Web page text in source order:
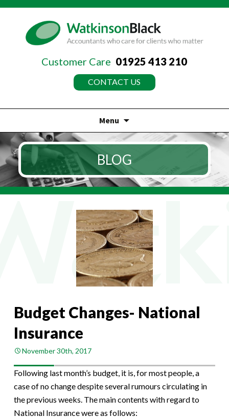
Customer Care 01925 413 210
CONTACT US
Menu
Skip
to
content
BLOG
Budget Changes- National
Insurance
November 30th, 2017
Following last month’s budget, it is, for most people, a
case of no change despite several rumours circulating in
the previous weeks. The main contents with regard to
National Insurance were as follows: